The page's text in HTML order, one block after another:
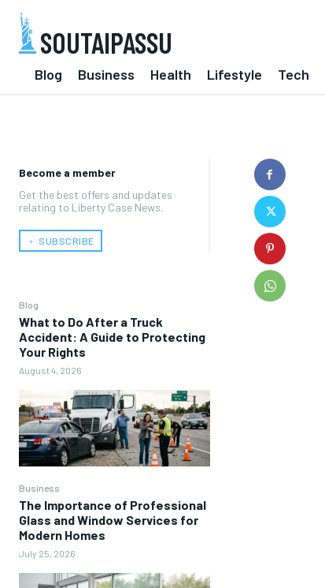
SOUTAIPASSU
Blog Business Health Lifestyle Tech
Become a member
Get the best offers and updates
relating to Liberty Case News.
﹢ SUBSCRIBE
Blog
What to Do After a Truck
Accident: A Guide to Protecting
Your Rights
August 4, 2026
Business
The Importance of Professional
Glass and Window Services for
Modern Homes
July 25, 2026